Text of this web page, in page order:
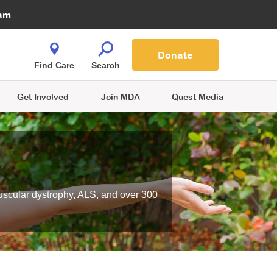
You Shop
Get Involved Join MDA Quest Media
Find Care Search
Donate
dystrophy, ALS, and over 300